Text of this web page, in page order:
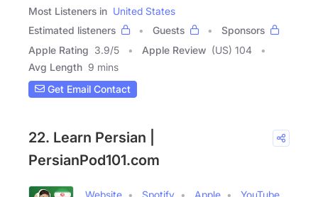
Most Listeners in United States
Estimated listeners
Guests
Sponsors
Apple Rating 3.9/5 Apple Review (US) 104
Avg Length 9 mins
Get Email Contact
22. Learn Persian |
PersianPod101.com
Website Spotify Apple
YouTube